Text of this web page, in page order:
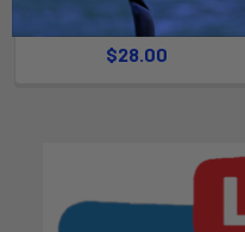
Chinook
$28.00